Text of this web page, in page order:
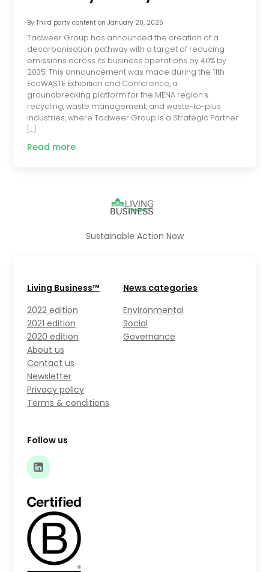
By Third party contenton January 20, 2025
Tadweer Group has announced the creation of a
decarbonisation pathway with a target of reducing
emissions across its business operations by 40% by
2035. This announcement was made during the 11th
EcoWASTE Exhibition and Conference, a
groundbreaking platform for the MENA region’s
recycling, waste management, and waste-to-plus
industries, where Tadweer Group is a Strategic Partner
[…]
Read more
Sustainable Action Now
Living Business™
2022 edition
2021 edition
2020 edition
About us
Contact us
Newsletter
Privacy policy
Terms & conditions
News categories
Environmental
Social
Governance
Follow us